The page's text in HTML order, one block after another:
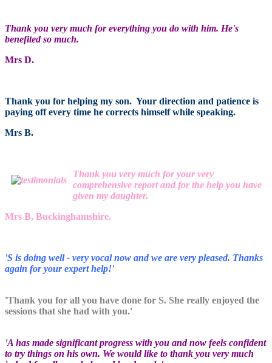
Thank you very much for everything you do with him. He's
benefited so much.
Mrs D.
Thank you for helping my son. Your direction and patience is
paying off every time he corrects himself while speaking.
Mrs B.
Thank you very much for your very
comprehensive report and for the help you have
given my daughter.
Mrs B, Buckinghamshire.
'S is doing well - very vocal now and we are very pleased. Thanks
again for your expert help!'
'Thank you for all you have done for S. She really enjoyed the
sessions that she had with you.'
'A has made significant progress with you and now feels confident
to try things on his own. We would like to thank you very much